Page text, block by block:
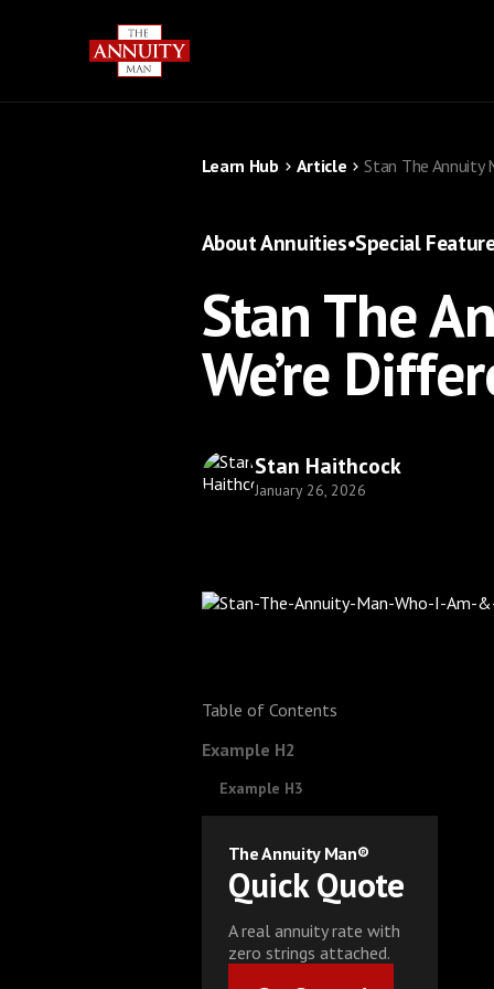
Learn Hub Article Stan The Annuity
About Annuities•Special
Stan The
We’re
Stan Haithcock
January 26, 2026
Table of Contents
Example H2
Example H3
The Annuity Man®
Quick Quote
A real annuity rate with
zero strings attached.